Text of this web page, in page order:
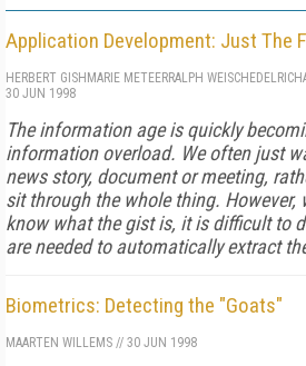
Application Development: Just The
HERBERT GISH MARIE METEERRALPH WEISCHEDEL
30 JUN 1998
The information age is quickly
information overload. We often just
news story, document or meeting,
sit through the whole thing. However,
know what the gist is, it is difficult to
are needed to automatically extract
Biometrics: Detecting the "Goats"
MAARTEN WILLEMS // 30 JUN 1998